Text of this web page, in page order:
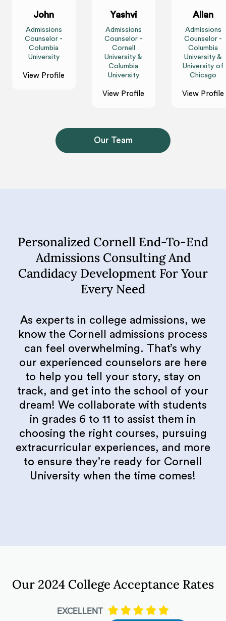
John
Admissions
Counselor -
Columbia
University
View Profile
Yashvi
Admissions
Counselor -
Cornell
University &
Columbia
University
View Profile
Allan
Admissions
Counselor -
Columbia
University &
University of
Chicago
View Profile
Our Team
Personalized Cornell End-To-End
Admissions Consulting And
Candidacy Development For Your
Every Need
As experts in college admissions, we
know the Cornell admissions process
can feel overwhelming. That’s why
our experienced counselors are here
to help you tell your story, stay on
track, and get into the school of your
dream! We collaborate with students
in grades 6 to 11 to assist them in
choosing the right courses, pursuing
extracurricular experiences, and more
to ensure they’re ready for Cornell
University when the time comes!
Our 2024 College Acceptance Rates